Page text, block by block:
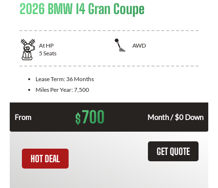
2026 BMW I4 Gran Coupe
At HP
AWD
5 Seats
Lease Term: 36 Months
Miles Per Year:7,500
From $700 Month / $0 Down
GET QUOTE
HOT DEAL